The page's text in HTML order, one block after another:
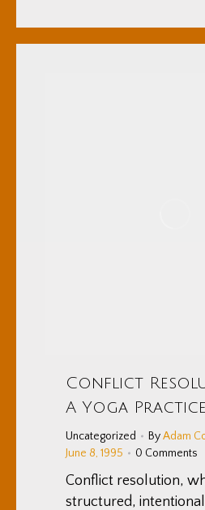
Conflict
A Yoga Practice
Uncategorized ByAdam
June 8, 1995
0 Comments
Conflict resolution,
structured,